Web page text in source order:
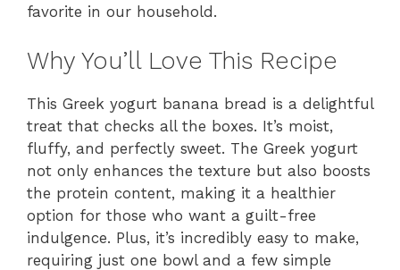
favorite in our household.
Why You’ll Love This Recipe
This Greek yogurt banana bread is a delightful
treat that checks all the boxes. It’s moist,
fluffy, and perfectly sweet. The Greek yogurt
not only enhances the texture but also boosts
the protein content, making it a healthier
option for those who want a guilt-free
indulgence. Plus, it’s incredibly easy to make,
requiring just one bowl and a few simple